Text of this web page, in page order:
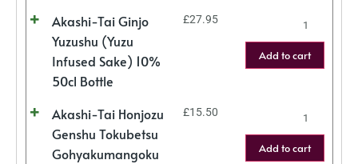
Akashi-Tai Ginjo
Yuzushu (Yuzu
Infused Sake) 10%
50cl Bottle
£27.95
Add to cart
Akashi-Tai Honjozu
Genshu Tokubetsu
Gohyakumangoku
£15.50
Add to cart